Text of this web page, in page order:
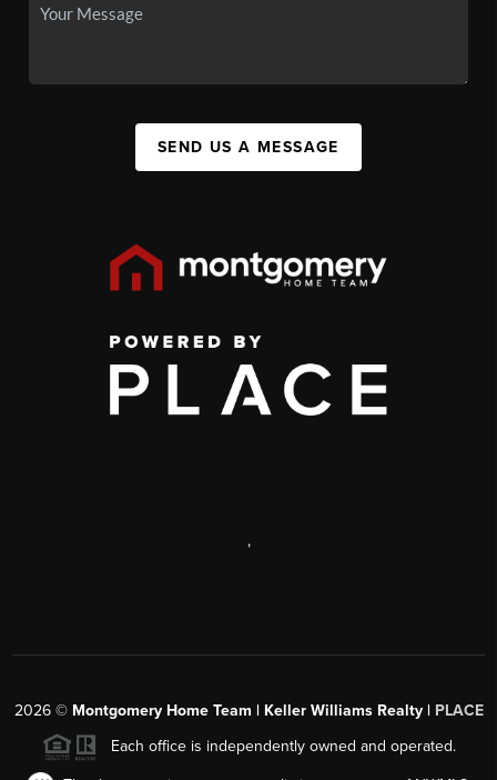
SEND US A MESSAGE
,
2026© Montgomery Home Team | Keller Williams Realty | PLACE
Each office is independently owned and operated.